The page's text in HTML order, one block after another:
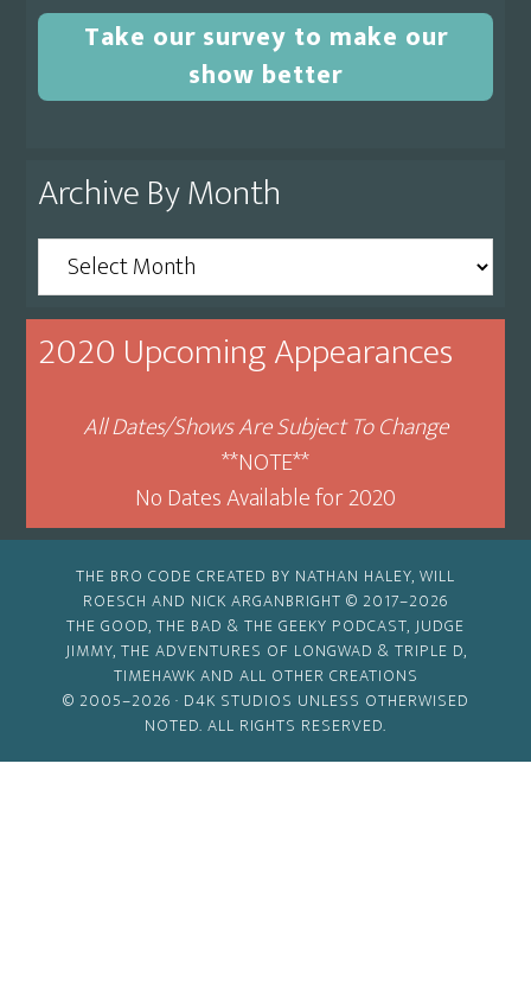
Take our survey to make our
show better
Archive By Month
Archive
By
Month
2020 Upcoming Appearances
All Dates/Shows Are Subject To Change
**NOTE**
No Dates Available for 2020
THE BRO CODE CREATED BY NATHAN HALEY, WILL
ROESCH AND NICK ARGANBRIGHT © 2017–2026
THE GOOD, THE BAD & THE GEEKY PODCAST, JUDGE
JIMMY, THE ADVENTURES OF LONGWAD & TRIPLE D,
TIMEHAWK AND ALL OTHER CREATIONS
© 2005–2026 · D4K STUDIOS UNLESS OTHERWISED
NOTED. ALL RIGHTS RESERVED.